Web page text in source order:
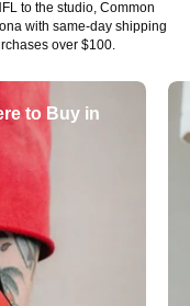
to the studio, Common
with same-day shipping
over $100.
to Buy in